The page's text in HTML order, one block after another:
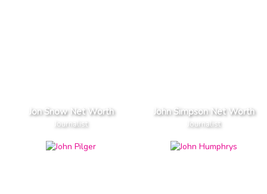
Jon Snow Net Worth
Journalist
John Simpson Net Worth
Journalist